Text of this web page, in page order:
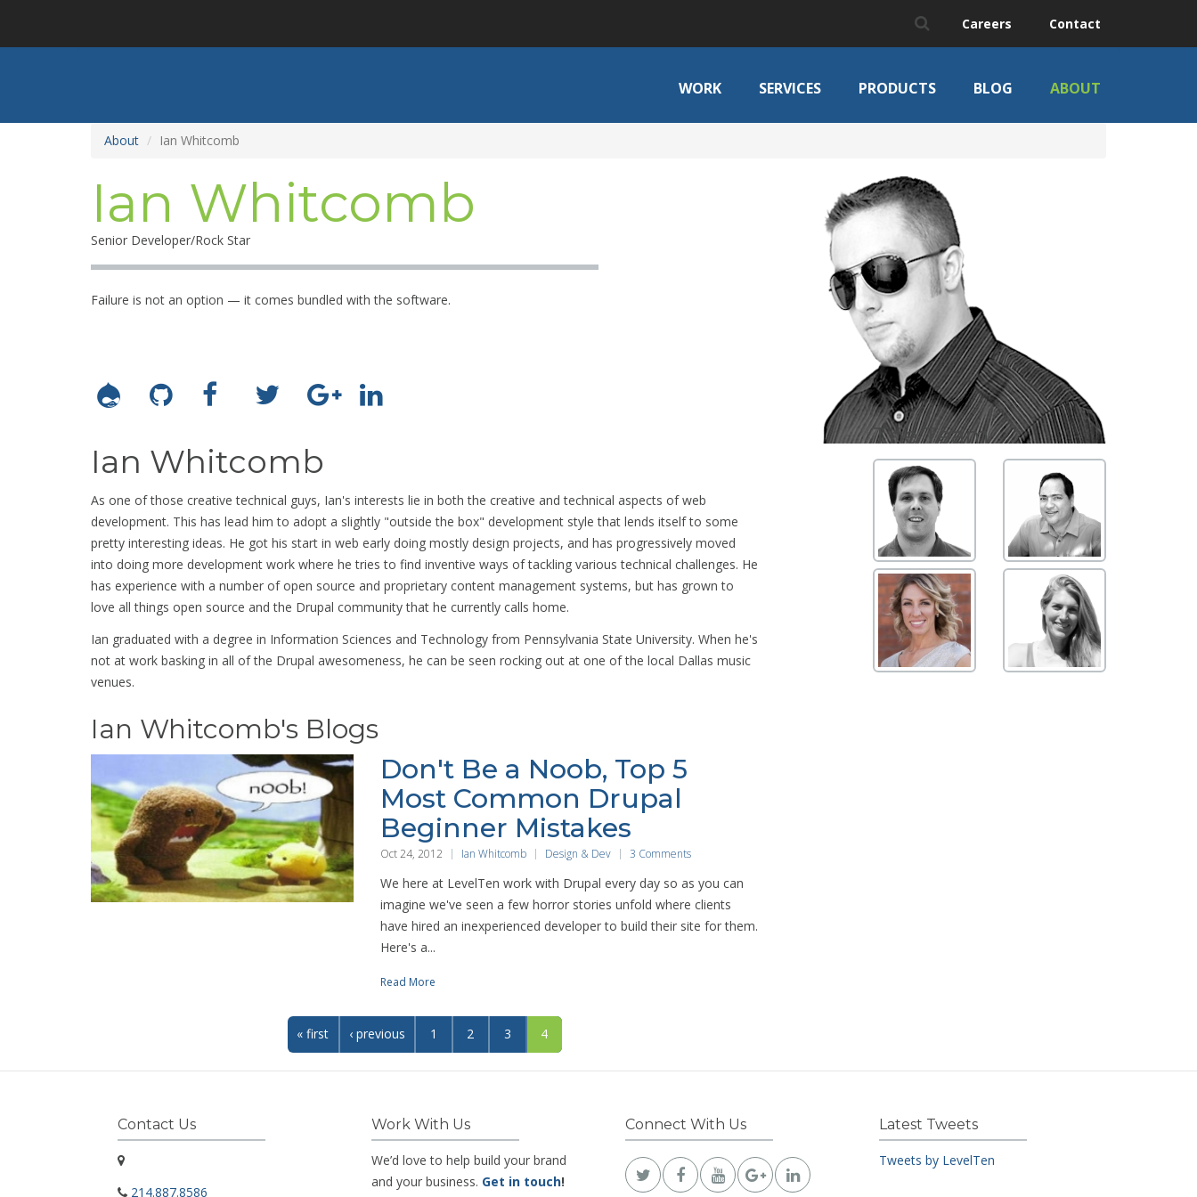
main
Careers Contact
WORK SERVICES PRODUCTS BLOG ABOUT
About Ian Whitcomb
Ian Whitcomb
Senior Developer/Rock Star
Failure is not an option — it comes bundled with the software.
Ian Whitcomb
As one of those creative technical guys, Ian's interests lie in both the creative and technical aspects of web
development. This has lead him to adopt a slightly "outside the box" development style that lends itself to some
pretty interesting ideas. He got his start in web early doing mostly design projects, and has progressively moved
into doing more development work where he tries to find inventive ways of tackling various technical challenges. He
has experience with a number of open source and proprietary content management systems, but has grown to
love all things open source and the Drupal community that he currently calls home.
Ian graduated with a degree in Information Sciences and Technology from Pennsylvania State University. When he's
not at work basking in all of the Drupal awesomeness, he can be seen rocking out at one of the local Dallas music
venues.
Ian Whitcomb's Blogs
Don't Be a Noob, Top 5
Most Common Drupal
Beginner Mistakes
Oct 24, 2012 Ian Whitcomb Design & Dev 3 Comments
We here at LevelTen work with Drupal every day so as you can
imagine we've seen a few horror stories unfold where clients
have hired an inexperienced developer to build their site for them.
Here's a...
Read More
« first ‹ previous 1 2 3 4
The Team
Contact Us
214.887.8586
Work With Us
We’d love to help build your brand
and your business. Get in touch!
Connect With Us Latest Tweets
Tweets by LevelTen